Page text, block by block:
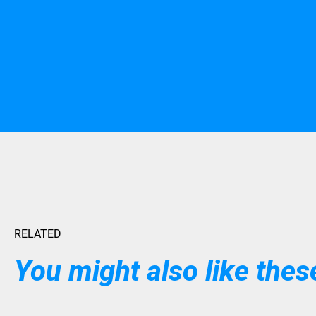
RELATED
You might also like